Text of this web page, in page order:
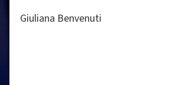
Giuliana Benvenuti